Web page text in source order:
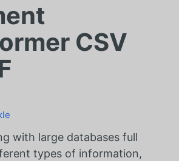
CSV
with large databases full
types of information,